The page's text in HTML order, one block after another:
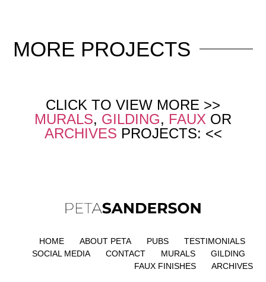
MORE PROJECTS
CLICK TO VIEW MORE >>
MURALS, GILDING, FAUX OR
ARCHIVES PROJECTS: <<
HOME ABOUT PETA PUBS
TESTIMONIALS
SOCIAL MEDIA
CONTACT MURALS
GILDING
FAUX FINISHES
ARCHIVES